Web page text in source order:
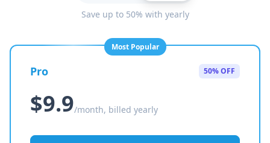
Save up to 50% with yearly
Most Popular
Pro 50% OFF
$9.9/month, billed yearly